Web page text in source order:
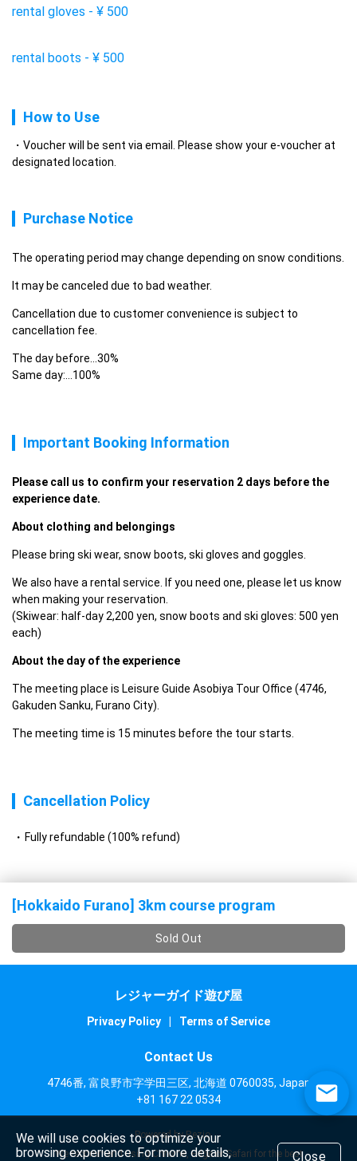
rental gloves - ¥ 500
rental boots - ¥ 500
How to Use
Voucher will be sent via email. Please show your e-voucher at
designated location.
Purchase Notice
The operating period may change depending on snow conditions.
It may be canceled due to bad weather.
Cancellation due to customer convenience is subject to
cancellation fee.
The day before...30%
Same day:…100%
Important Booking Information
Please call us to confirm your reservation 2 days before the
experience date.
About clothing and belongings
Please bring ski wear, snow boots, ski gloves and goggles.
We also have a rental service. If you need one, please let us know
when making your reservation.
(Skiwear: half-day 2,200 yen, snow boots and ski gloves: 500 yen
each)
About the day of the experience
The meeting place is Leisure Guide Asobiya Tour Office (4746,
Gakuden Sanku, Furano City).
The meeting time is 15 minutes before the tour starts.
Cancellation Policy
Fully refundable (100% refund)
[Hokkaido Furano] 3km course program
Sold Out
レジャーガイド遊び屋
Privacy Policy Terms of Service
Contact Us
4746番, 富良野市字学田三区, 北海道 0760035, Japan
+81 167 22 0534
Powered by Rezio
We recommend using Chrome, Edge or Safari for the best
We will use cookies to optimize your
browsing experience. For more details,
Close